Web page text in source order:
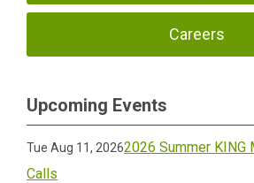
Careers
Upcoming Events
Tue Aug 11, 20262026 Summer KING
Calls